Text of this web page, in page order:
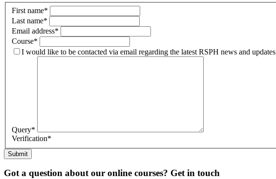
First name*
Last name*
Email address*
Course*
I would like to be contacted via email regarding the latest RSPH news and updates
Query*
Verification*
Submit
Got a question about our online courses? Get in touch